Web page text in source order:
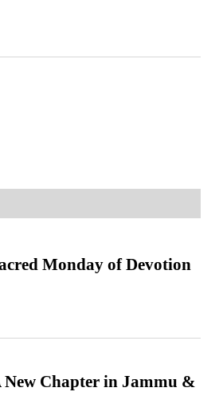
Monday of Devotion
New Chapter in Jammu &